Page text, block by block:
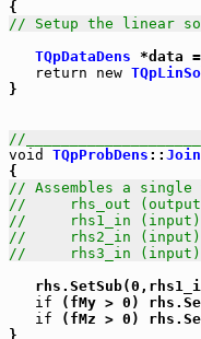
// Setup the linear
TQpDataDens *data
return
new
}
//
void
TQpProbDens ::
// Assembles a
//     rhs_out
//     rhs1_in
//     rhs2_in (input)
//     rhs3_in
if (fMy > 0)
if (fMz > 0)
}